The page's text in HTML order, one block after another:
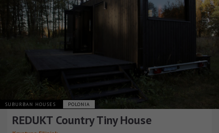
SUBURBAN HOUSES POLONIA
REDUKT Country Tiny House